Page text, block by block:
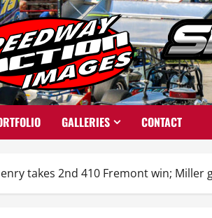
GALLERIES CONTACT
takes 2nd 410 Fremont win;